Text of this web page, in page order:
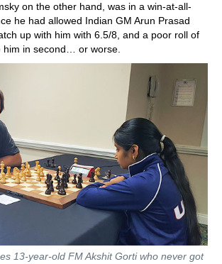
on the other hand, was in a win-at-all-
he had allowed Indian GM Arun Prasad
up with him with 6.5/8, and a poor roll of
him in second… or worse.
13-year-old FM Akshit Gorti who never got